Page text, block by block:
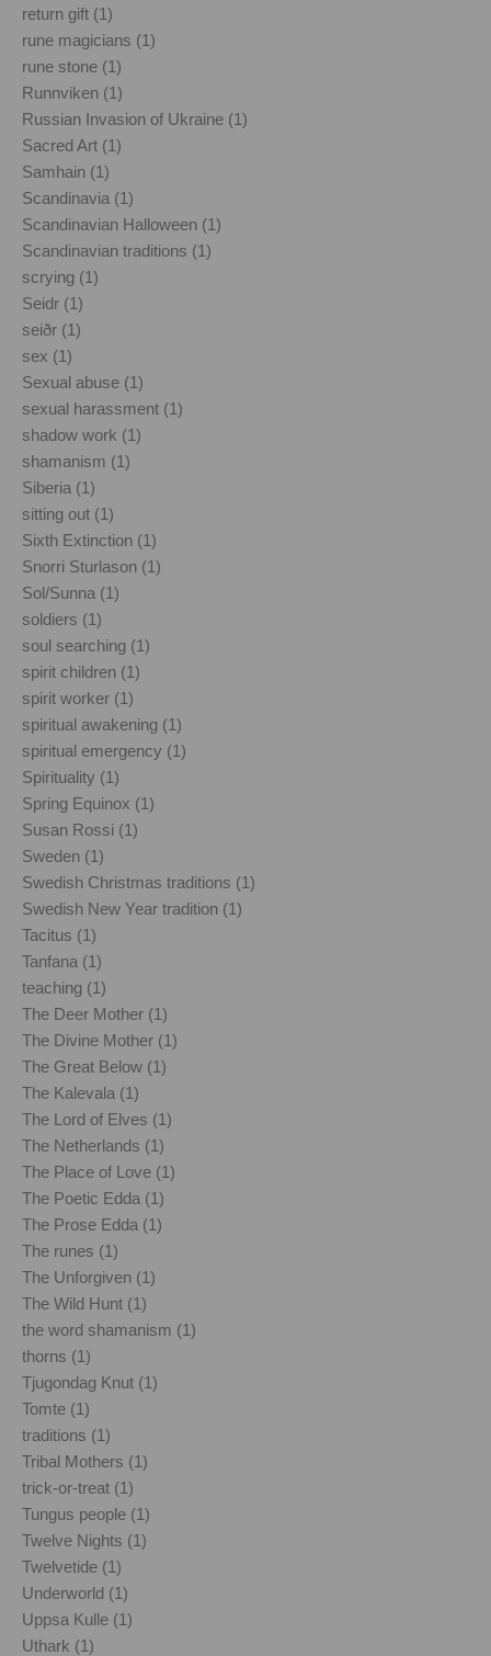
return gift (1)
rune magicians (1)
rune stone (1)
Runnviken (1)
Russian Invasion of Ukraine (1)
Sacred Art (1)
Samhain (1)
Scandinavia (1)
Scandinavian Halloween (1)
Scandinavian traditions (1)
scrying (1)
Seidr (1)
seiðr (1)
sex (1)
Sexual abuse (1)
sexual harassment (1)
shadow work (1)
shamanism (1)
Siberia (1)
sitting out (1)
Sixth Extinction (1)
Snorri Sturlason (1)
Sol/Sunna (1)
soldiers (1)
soul searching (1)
spirit children (1)
spirit worker (1)
spiritual awakening (1)
spiritual emergency (1)
Spirituality (1)
Spring Equinox (1)
Susan Rossi (1)
Sweden (1)
Swedish Christmas traditions (1)
Swedish New Year tradition (1)
Tacitus (1)
Tanfana (1)
teaching (1)
The Deer Mother (1)
The Divine Mother (1)
The Great Below (1)
The Kalevala (1)
The Lord of Elves (1)
The Netherlands (1)
The Place of Love (1)
The Poetic Edda (1)
The Prose Edda (1)
The runes (1)
The Unforgiven (1)
The Wild Hunt (1)
the word shamanism (1)
thorns (1)
Tjugondag Knut (1)
Tomte (1)
traditions (1)
Tribal Mothers (1)
trick-or-treat (1)
Tungus people (1)
Twelve Nights (1)
Twelvetide (1)
Underworld (1)
Uppsa Kulle (1)
Uthark (1)